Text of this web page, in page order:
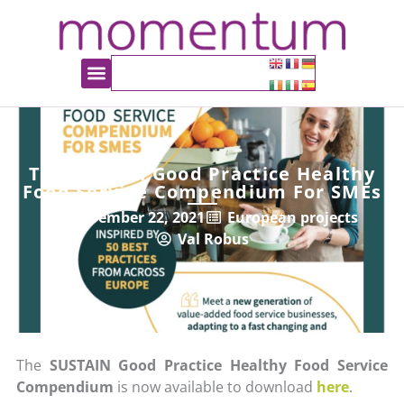
The Sustain Good Practice Healthy
Food Service Compendium For SMEs
November 22, 2021
European projects
Val Robus
The SUSTAIN Good Practice Healthy Food Service
Compendium is now available to download here.